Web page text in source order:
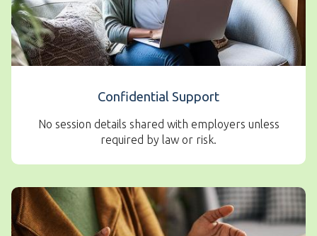
Confidential Support
No session details shared with employers unless
required by law or risk.